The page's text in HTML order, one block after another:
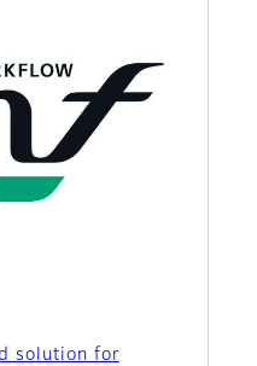
solution for